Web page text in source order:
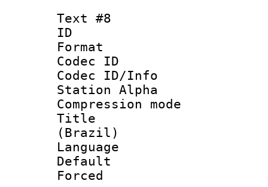
Text #8
ID :
Format
Codec ID :
Codec ID/Info
Station Alpha
Compression
Title :
(Brazil)
Language :
Default